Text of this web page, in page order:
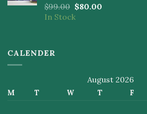
Rated
4.50 out
of 5
$99.00 $80.00
In Stock
CALENDER
August 2026
M T W T F